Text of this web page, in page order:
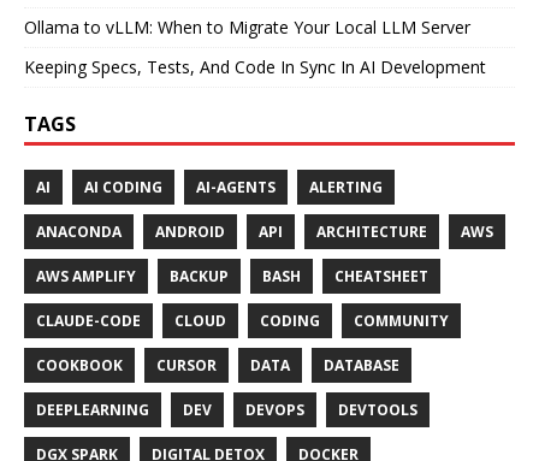
Ollama to vLLM: When to Migrate Your Local LLM Server
Keeping Specs, Tests, And Code In Sync In AI Development
TAGS
AI AI CODING AI-AGENTS ALERTING
ANACONDA ANDROID API ARCHITECTURE AWS
AWS AMPLIFY BACKUP BASH CHEATSHEET
CLAUDE-CODE CLOUD CODING COMMUNITY
COOKBOOK CURSOR DATA DATABASE
DEEPLEARNING DEV DEVOPS DEVTOOLS
DGX SPARK DIGITAL DETOX DOCKER